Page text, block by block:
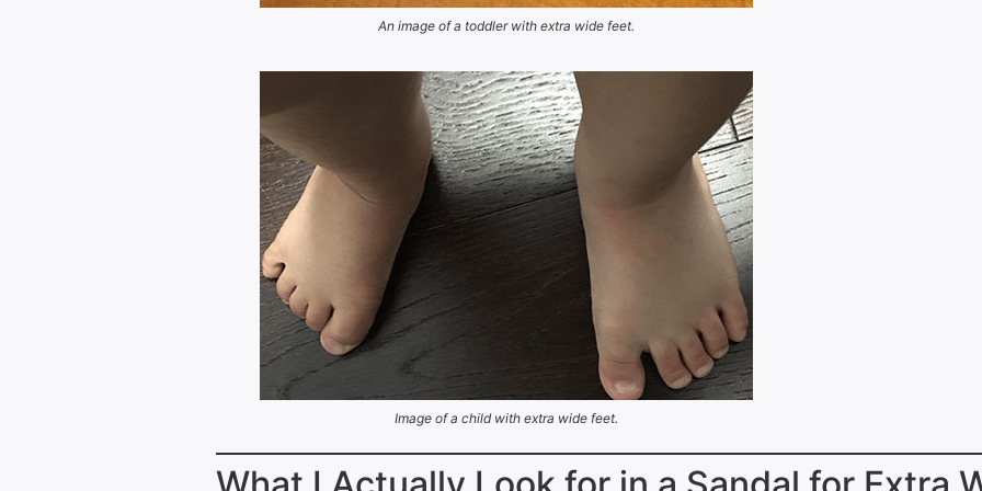
An image of a toddler with extra wide feet.
Image of a child with extra wide feet.